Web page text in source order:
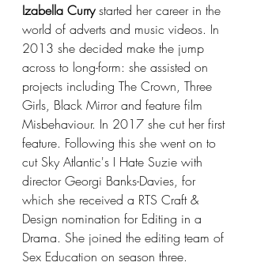
Izabella Curry started her career in the
world of adverts and music videos. In
2013 she decided make the jump
across to long-form: she assisted on
projects including The Crown, Three
Girls, Black Mirror and feature film
Misbehaviour. In 2017 she cut her first
feature. Following this she went on to
cut Sky Atlantic's I Hate Suzie with
director Georgi Banks-Davies, for
which she received a RTS Craft &
Design nomination for Editing in a
Drama. She joined the editing team of
Sex Education on season three.